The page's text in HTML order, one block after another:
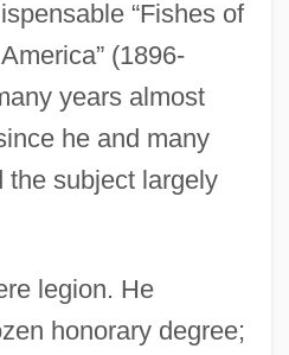
“Fishes of
(1896-
years almost
he and many
the subject largely
legion. He
honorary degree;